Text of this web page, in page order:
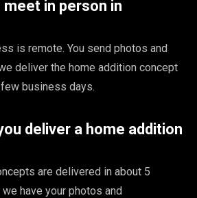
meet in person in
is remote. You send photos and
deliver the home addition concept
business days.
deliver a home addition
are delivered in about 5
have your photos and